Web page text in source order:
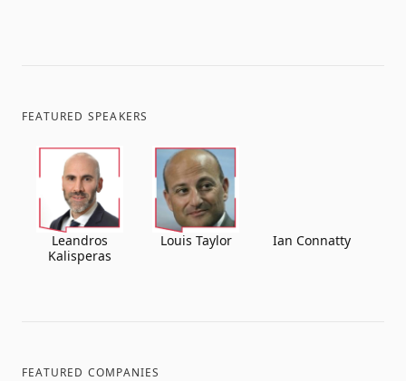
FEATURED SPEAKERS
Leandros
Kalisperas
Louis Taylor Ian Connatty
FEATURED COMPANIES